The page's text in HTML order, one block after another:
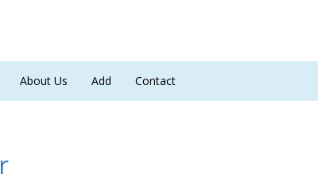
About Us Add Contact